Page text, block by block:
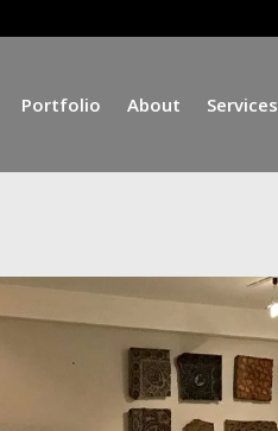
Portfolio About Services